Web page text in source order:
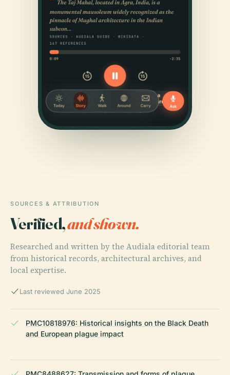
SOURCES & ATTRIBUTION
Verified,and shown.
Researched and written by the Audiala editorial team
from historical records, architectural archives, and
local expertise.
Last reviewed June 2025
PMC10818976: Historical insights on the Black Death
and European plague impact